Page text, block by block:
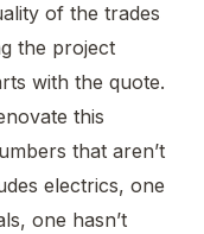
of the trades
the project
with the quote.
this
that aren’t
electrics, one
one hasn’t